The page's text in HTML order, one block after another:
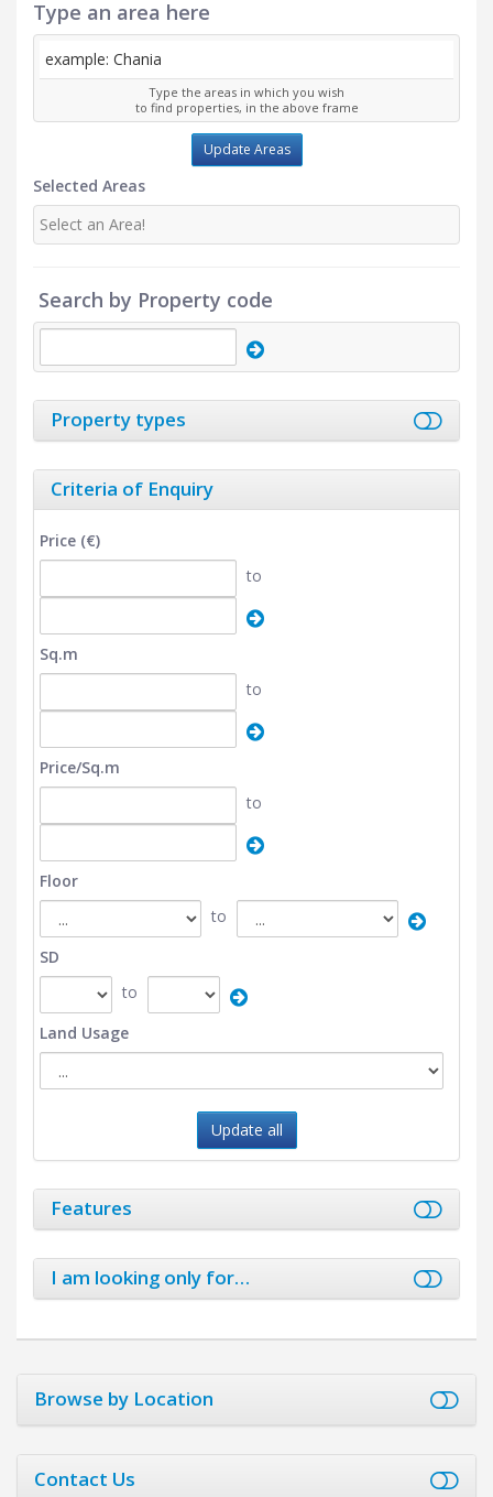
Type an area here
Type the areas in which you wish
to find properties, in the above frame
Update Areas
Selected Areas
Select an Area!
Search by Property code
Property types
Criteria of Enquiry
Price (€)
to
Sq.m
to
Price/Sq.m
to
Floor
to
SD
to
Land Usage
Update all
Features
I am looking only for…
Browse by Location
Contact Us